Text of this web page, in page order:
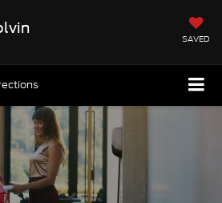
SAVED